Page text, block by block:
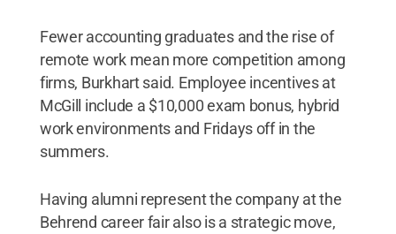
Fewer accounting graduates and the rise of
remote work mean more competition among
firms, Burkhart said. Employee incentives at
McGill include a $10,000 exam bonus, hybrid
work environments and Fridays off in the
summers.
Having alumni represent the company at the
Behrend career fair also is a strategic move,